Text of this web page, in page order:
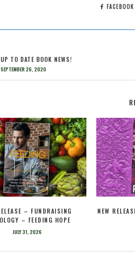
FACEBOOK
UP TO DATE BOOK NEWS!
SEPTEMBER 26, 2020
– FUNDRAISING
– FEEDING HOPE
JULY 31, 2026
NEW